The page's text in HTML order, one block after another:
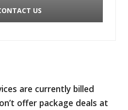
US
are currently billed
offer package deals at